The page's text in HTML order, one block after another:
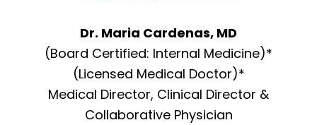
Dr. Maria Cardenas, MD
(Board Certified: Internal Medicine)*
(Licensed Medical Doctor)*
Medical Director, Clinical Director &
Collaborative Physician